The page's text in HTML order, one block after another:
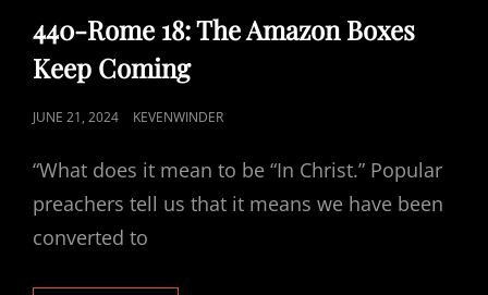
440-Rome 18: The Amazon Boxes
Keep Coming
POSTED
JUNE 21, 2024 KEVENWINDER
“What does it mean to be “In Christ.” Popular
preachers tell us that it means we have been
converted to